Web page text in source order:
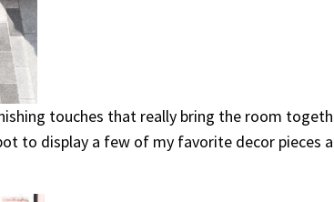
touches that really bring the room
to display a few of my favorite decor pieces